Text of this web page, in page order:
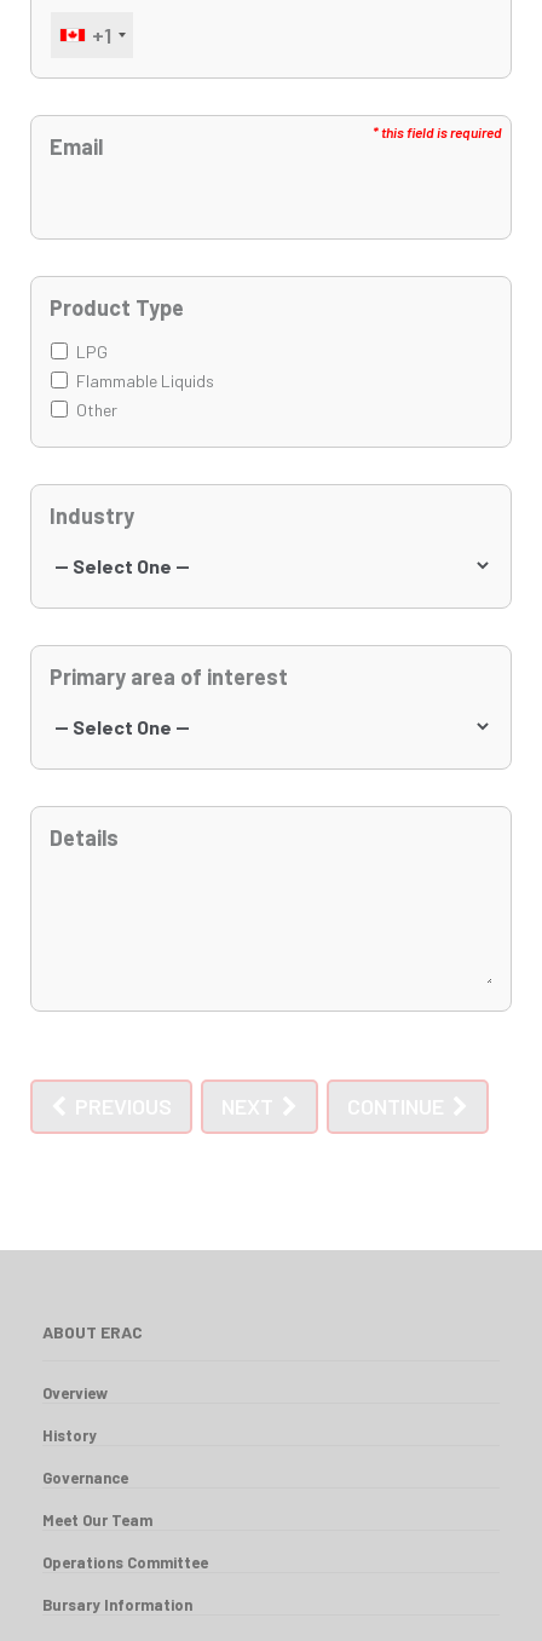
+1
Email
Product Type
LPG
Flammable Liquids
Other
Industry
Primary area of interest
Details
ABOUT ERAC
Overview
History
Governance
Meet Our Team
Operations Committee
Bursary Information